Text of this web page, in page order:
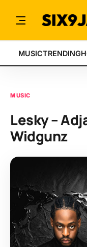
MUSICTRENDING
MUSIC
Lesky –
Widgunz